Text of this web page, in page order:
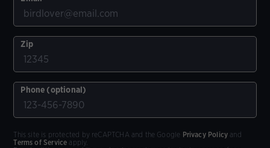
Zip
Phone (optional)
This site is protected by reCAPTCHA and the Google Privacy Policy and
Terms of Service apply.